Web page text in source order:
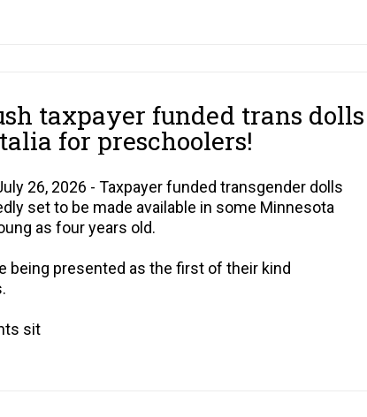
taxpayer funded trans dolls
for preschoolers!
26, 2026 - Taxpayer funded transgender dolls
set to be made available in some Minnesota
as four years old.
being presented as the first of their kind
sit